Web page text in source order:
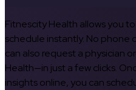
Fitnescity Health allows you
schedule instantly. No phone
can also request a physician
Health—in just a few clicks.
insights online, you can